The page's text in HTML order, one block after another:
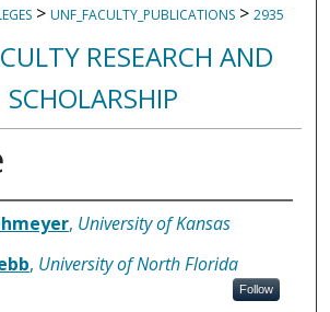
> UNF_FACULTY_PUBLICATIONS > 2935
RESEARCH AND
SCHOLARSHIP
, University of Kansas
, University of North Florida
Follow